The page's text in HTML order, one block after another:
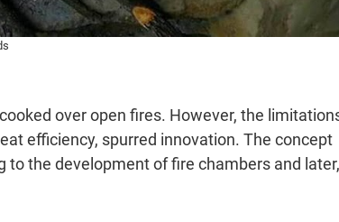
over open fires. However, the
efficiency, spurred innovation. The concept
the development of fire chambers and later,